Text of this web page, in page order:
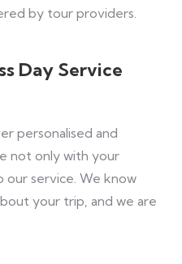
by tour providers.
Day Service
personalised and
not only with your
our service. We know
your trip, and we are